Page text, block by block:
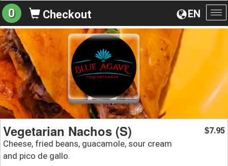
EN
0 Checkout
Vegetarian Nachos (S)
Cheese, fried beans, guacamole, sour cream
and pico de gallo.
$7.95